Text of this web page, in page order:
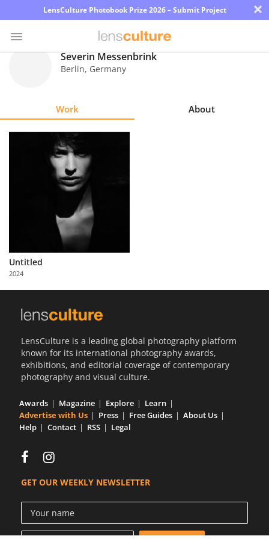
LensCulture Photobook Prize 2026 – Submit Project ×
Partner
with
Us
Severin Messenbrink
Berlin, Germany
Work About
Untitled
2024
LensCulture is a leading global photography platform
known for its international photography awards,
exhibitions, and editorial coverage of contemporary
photography and visual culture.
Awards Magazine Explore
Learn
Advertise with Us
Press Free Guides
About Us
Help
Contact RSS Legal
GET OUR WEEKLY NEWSLETTER